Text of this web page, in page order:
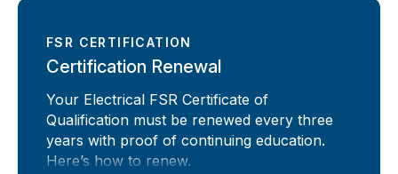
FSR CERTIFICATION
Certification Renewal
Your Electrical FSR Certificate of
Qualification must be renewed every three
years with proof of continuing education.
Here’s how to renew.